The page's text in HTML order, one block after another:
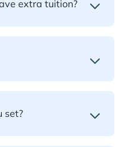
extra tuition?
set?